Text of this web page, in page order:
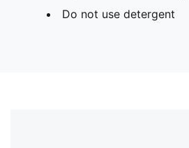
Do not use detergent